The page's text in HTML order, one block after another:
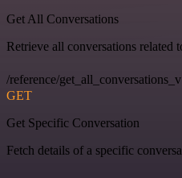
Get All Conversations
Retrieve all conversations related
/reference/
GET
Get Specific Conversation
Fetch details of a specific